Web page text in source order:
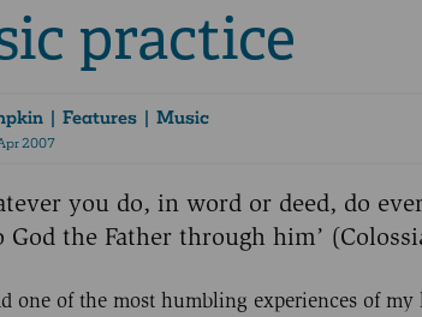
practice
| Features | Music
2007
you do, in word or deed, do
God the Father through him’
one of the most humbling experiences of